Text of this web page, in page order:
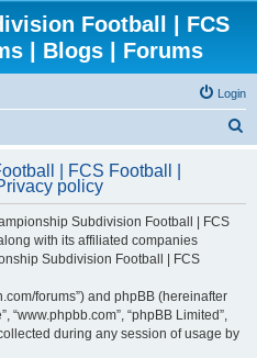
Football | FCS
| Blogs | Forums
Login
r
| FCS Football |
policy
Subdivision Football | FCS
with its affiliated companies
Subdivision Football | FCS
forums”) and phpBB (hereinafter
“www.phpbb.com”, “phpBB Limited”,
during any session of usage by